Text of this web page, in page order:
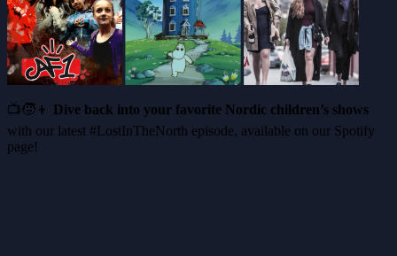
📺🧒👦 Dive back into your favorite Nordic children’s shows
with our latest #LostInTheNorth episode, available on our Spotify
page!